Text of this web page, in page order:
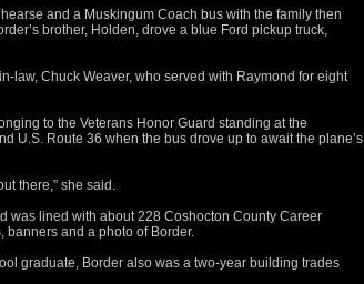
and a Muskingum Coach bus with the family then
brother, Holden, drove a blue Ford pickup truck,
law, Chuck Weaver, who served with Raymond for eight
to the Veterans Honor Guard standing at the
U.S. Route 36 when the bus drove up to await the plane’s
there,” she said.
was lined with about 228 Coshocton County Career
banners and a photo of Border.
graduate, Border also was a two-year building trades